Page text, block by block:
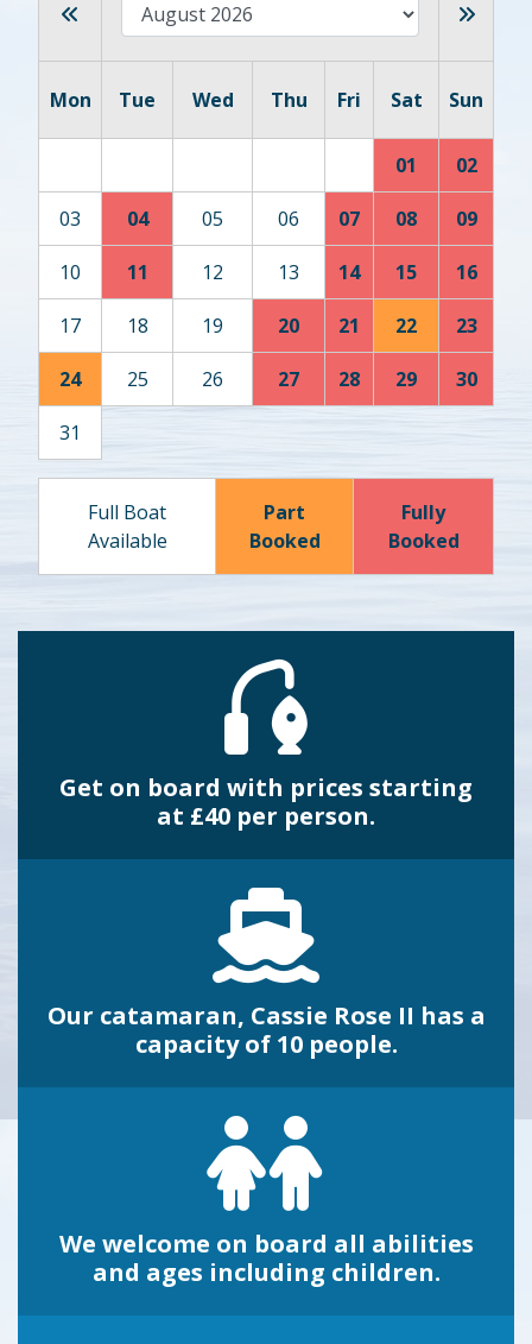
Mon Tue Wed Thu Fri Sat Sun
01 02
03 04 05 06 07 08 09
10 11 12 13 14 15 16
17 18 19 20 21 22 23
24 25 26 27 28 29 30
31
Full Boat
Available
Part
Booked
Fully
Booked
Get on board with prices starting
at £40 per person.
Our catamaran, Cassie Rose II has a
capacity of 10 people.
We welcome on board all abilities
and ages including children.